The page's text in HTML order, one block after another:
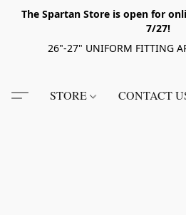
The Spartan Store is open for
7/27!
26"-27" UNIFORM FITTING
STORE CONTACT